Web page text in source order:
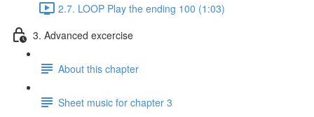
2.7. LOOP Play the ending 100 (1:03)
3. Advanced excercise
About this chapter
Sheet music for chapter 3